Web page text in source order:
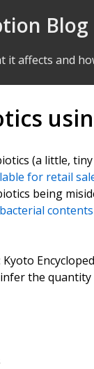
Blog
it affects and
(a little,
for retail
being
the